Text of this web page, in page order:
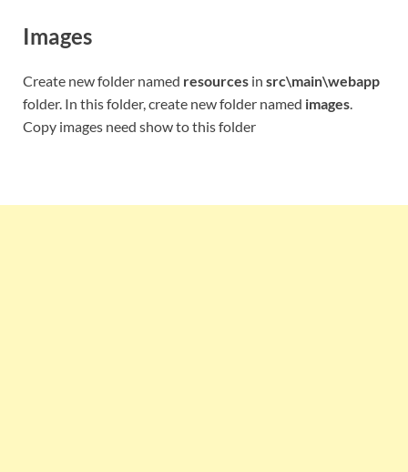
Images
Create new folder named resources in src\main\webapp
folder. In this folder, create new folder named images.
Copy images need show to this folder